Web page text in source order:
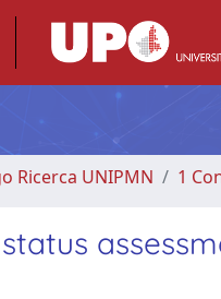
Ricerca UNIPMN 1